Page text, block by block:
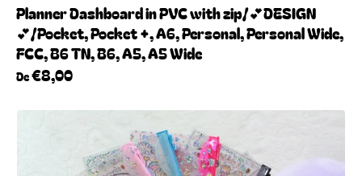
Planner Dashboard in PVC with zip/💕DESIGN
💕/Pocket, Pocket +, A6, Personal, Personal Wide,
FCC, B6 TN, B6, A5, A5 Wide
De€8,00